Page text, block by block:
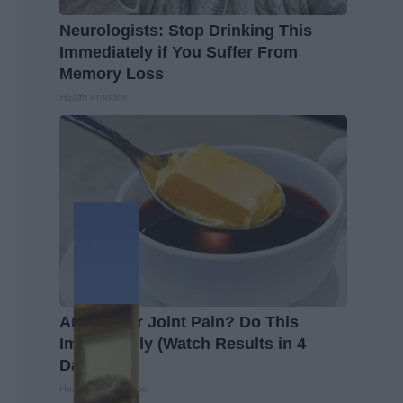
Neurologists: Stop Drinking This
Immediately if You Suffer From
Memory Loss
Arthritis or Joint Pain? Do This
Immediately (Watch Results in 4
Days)